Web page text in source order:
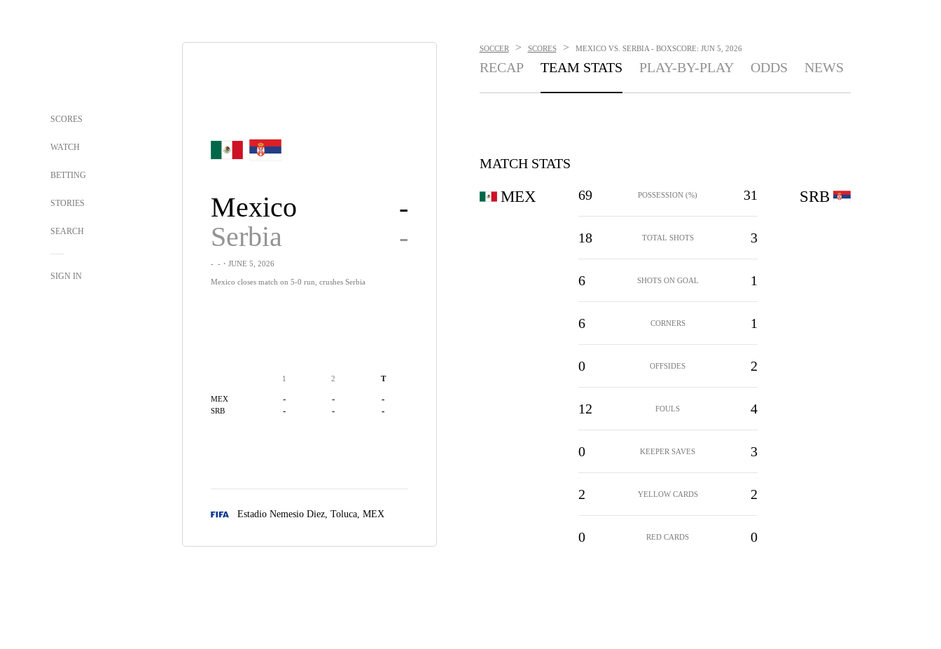
SCORES
WATCH
BETTING
STORIES
SEARCH
SIGN IN
Mexico
-
Serbia
-
- -・JUNE 5, 2026
Mexico closes match on 5-0 run, crushes Serbia
1 2 T
MEX - - -
SRB - - -
Estadio Nemesio Diez, Toluca, MEX
SOCCER > SCORES > MEXICO VS. SERBIA - BOXSCORE: JUN 5, 2026
RECAP TEAM STATS PLAY-BY-PLAY ODDS NEWS
MATCH STATS
MEX 69 POSSESSION (%) 31
18 TOTAL SHOTS 3
6 SHOTS ON GOAL 1
6 CORNERS 1
0 OFFSIDES 2
12 FOULS 4
0 KEEPER SAVES 3
2 YELLOW CARDS 2
0 RED CARDS 0
SRB